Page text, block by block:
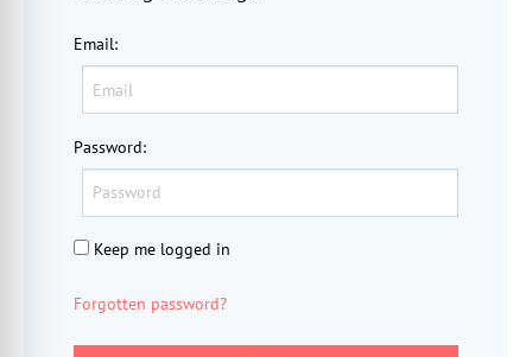
Email:
Password:
Keep me logged in
Forgotten password?